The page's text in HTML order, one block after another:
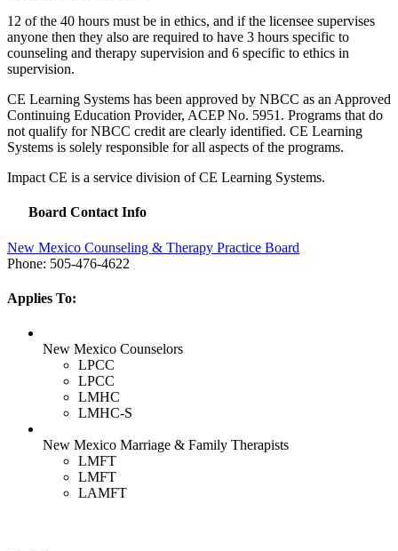
12 of the 40 hours must be in ethics, and if the licensee supervises
anyone then they also are required to have 3 hours specific to
counseling and therapy supervision and 6 specific to ethics in
supervision.
CE Learning Systems has been approved by NBCC as an Approved
Continuing Education Provider, ACEPNo. 5951. Programs that do
not qualify forNBCC credit are clearly identified. CE Learning
Systems is solely responsible for all aspects of the programs.
Impact CE is a service division of CE Learning Systems.
Board Contact Info
New Mexico Counseling & Therapy Practice Board
Phone: 505-476-4622
Applies To:
New Mexico Counselors
LPCC
LPCC
LMHC
LMHC-S
New Mexico Marriage & Family Therapists
LMFT
LMFT
LAMFT